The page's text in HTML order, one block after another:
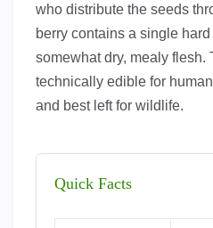
who distribute the seeds
berry contains a single
somewhat dry, mealy flesh.
technically edible for
and best left for wildlife.
Quick Facts